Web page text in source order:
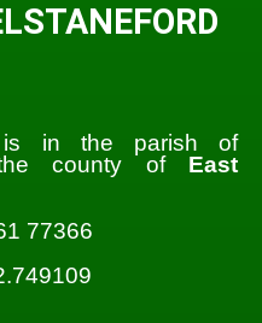
is in the parish of
county of East
77366